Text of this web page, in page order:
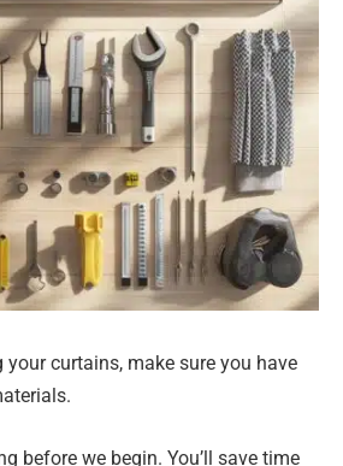
your curtains, make sure you have
before we begin. You’ll save time